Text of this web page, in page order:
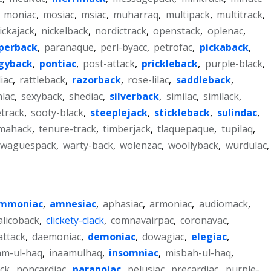
moniac, mosiac, msiac, muharraq, multipack, multitrack,
, nickelback, nordictrack, openstack, oplenac,
, paranaque, perl-byacc, petrofac, pickaback,
, pontiac, post-attack, prickleback, purple-black,
, rattleback, razorback, rose-lilac, saddleback,
, sexyback, shediac, silverback, similac, similack,
, sooty-black, steeplejack, stickleback, sulindac,
, tenure-track, timberjack, tlaquepaque, tupilaq,
waguespack, warty-back, wolenzac, woollyback, wurdulac,
, amnesiac, aphasiac, armoniac, audiomack,
, clickety-clack, comnavairpac, coronavac,
, daemoniac, demoniac, dowagiac, elegiac,
ul-haq, inaamulhaq, insomniac, misbah-ul-haq,